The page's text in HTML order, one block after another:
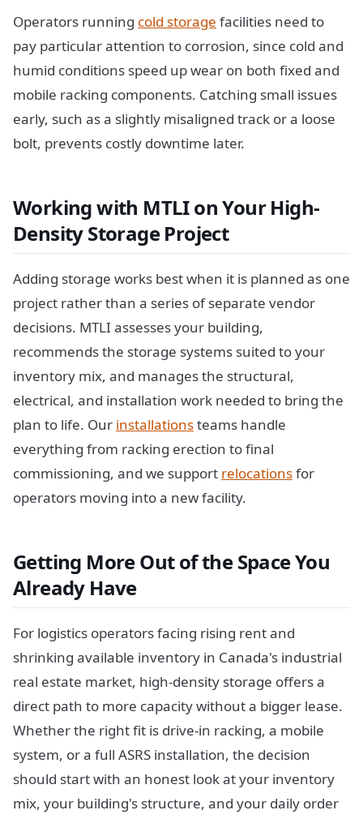
Operators running cold storage facilities need to
pay particular attention to corrosion, since cold and
humid conditions speed up wear on both fixed and
mobile racking components. Catching small issues
early, such as a slightly misaligned track or a loose
bolt, prevents costly downtime later.
Working with MTLI on Your High-
Density Storage Project
Adding storage works best when it is planned as one
project rather than a series of separate vendor
decisions. MTLI assesses your building,
recommends the storage systems suited to your
inventory mix, and manages the structural,
electrical, and installation work needed to bring the
plan to life. Our installationsteams handle
everything from racking erection to final
commissioning, and we support relocationsfor
operators moving into a new facility.
Getting More Out of the Space You
Already Have
For logistics operators facing rising rent and
shrinking available inventory in Canada's industrial
real estate market, high-density storage offers a
direct path to more capacity without a bigger lease.
Whether the right fit is drive-in racking, a mobile
system, or a full ASRS installation, the decision
should start with an honest look at your inventory
mix, your building's structure, and your daily order